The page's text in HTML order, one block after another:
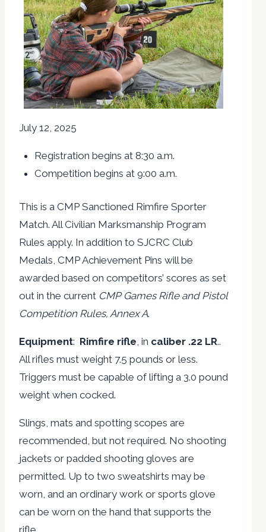
July 12, 2025
Registration begins at 8:30 a.m.
Competition begins at 9:00 a.m.
This is a CMP Sanctioned Rimfire Sporter
Match. All Civilian Marksmanship Program
Rules apply. In addition to SJCRC Club
Medals, CMP Achievement Pins will be
awarded based on competitors’ scores as set
out in the current CMP Games Rifle and Pistol
Competition Rules, Annex A.
Equipment: Rimfire rifle , in caliber .22 LR..
All rifles must weight 7.5 pounds or less.
Triggers must be capable of lifting a 3.0 pound
weight when cocked.
Slings, mats and spotting scopes are
recommended, but not required. No shooting
jackets or padded shooting gloves are
permitted. Up to two sweatshirts may be
worn, and an ordinary work or sports glove
can be worn on the hand that supports the
rifle.